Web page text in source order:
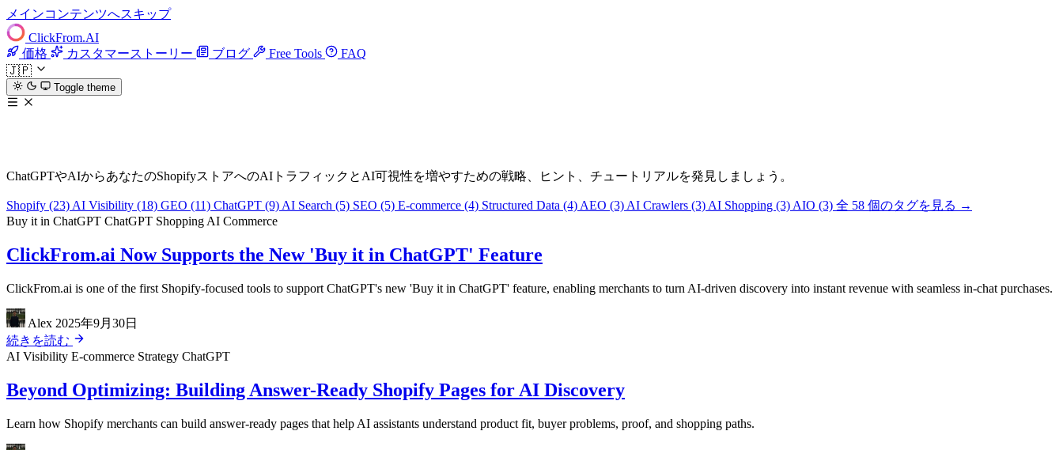
メインコンテンツへスキップ
ClickFrom.AI
価格
カスタマーストーリー ブログ Free Tools
FAQ
🇯🇵
Toggle theme
ChatGPTやAIからあなたのShopifyストアへのAIトラフィックとAI可視性を増やすための戦略、ヒント、チュートリアルを発見しましょう。
Shopify (23) AI Visibility (18) GEO (11) ChatGPT (9) AI Search (5) SEO (5) E-commerce (4) Structured Data (4) AEO (3) AI Crawlers (3) AI Shopping (3) AIO (3) 全 58 個のタグを見る →
Buy it in ChatGPT ChatGPT Shopping AI Commerce
ClickFrom.ai Now Supports the New 'Buy it in ChatGPT' Feature
ClickFrom.ai is one of the first Shopify-focused tools to support ChatGPT's new 'Buy it in ChatGPT' feature, enabling merchants to turn AI-driven discovery into instant revenue with seamless in-chat purchases.
Alex 2025年9月30日
続きを読む
AI Visibility E-commerce Strategy ChatGPT
Beyond Optimizing: Building Answer-Ready Shopify Pages for AI Discovery
Learn how Shopify merchants can build answer-ready pages that help AI assistants understand product fit, buyer problems, proof, and shopping paths.